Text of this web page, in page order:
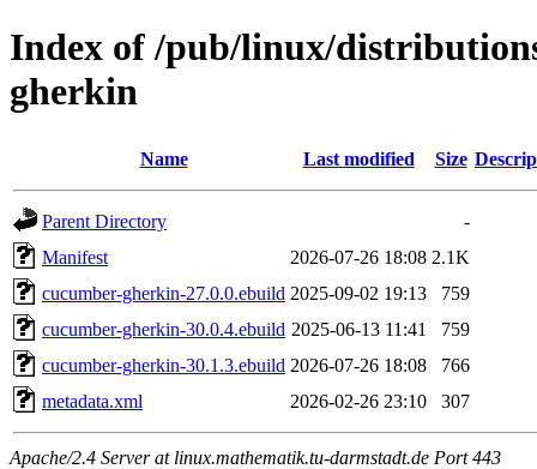
Index of /pub/linux/
gherkin
Name Last modified Size
Parent Directory
-
Manifest
2026-07-26 18:08 2.1K
cucumber-gherkin-27.0.0.ebuild 2025-09-02 19:13
759
cucumber-gherkin-30.0.4.ebuild 2025-06-13 11:41
759
cucumber-gherkin-30.1.3.ebuild 2026-07-26 18:08
766
metadata.xml
2026-02-26 23:10 307
Apache/2.4 Server at linux.mathematik.tu-darmstadt.de Port 443